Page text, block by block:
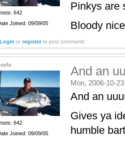
642
Joined: 09/09/05
Pinkys are
Bloody
Login orregister to post comments
642
Joined: 09/09/05
And an
Mon, 2006-10-
And an
Gives ya
humble